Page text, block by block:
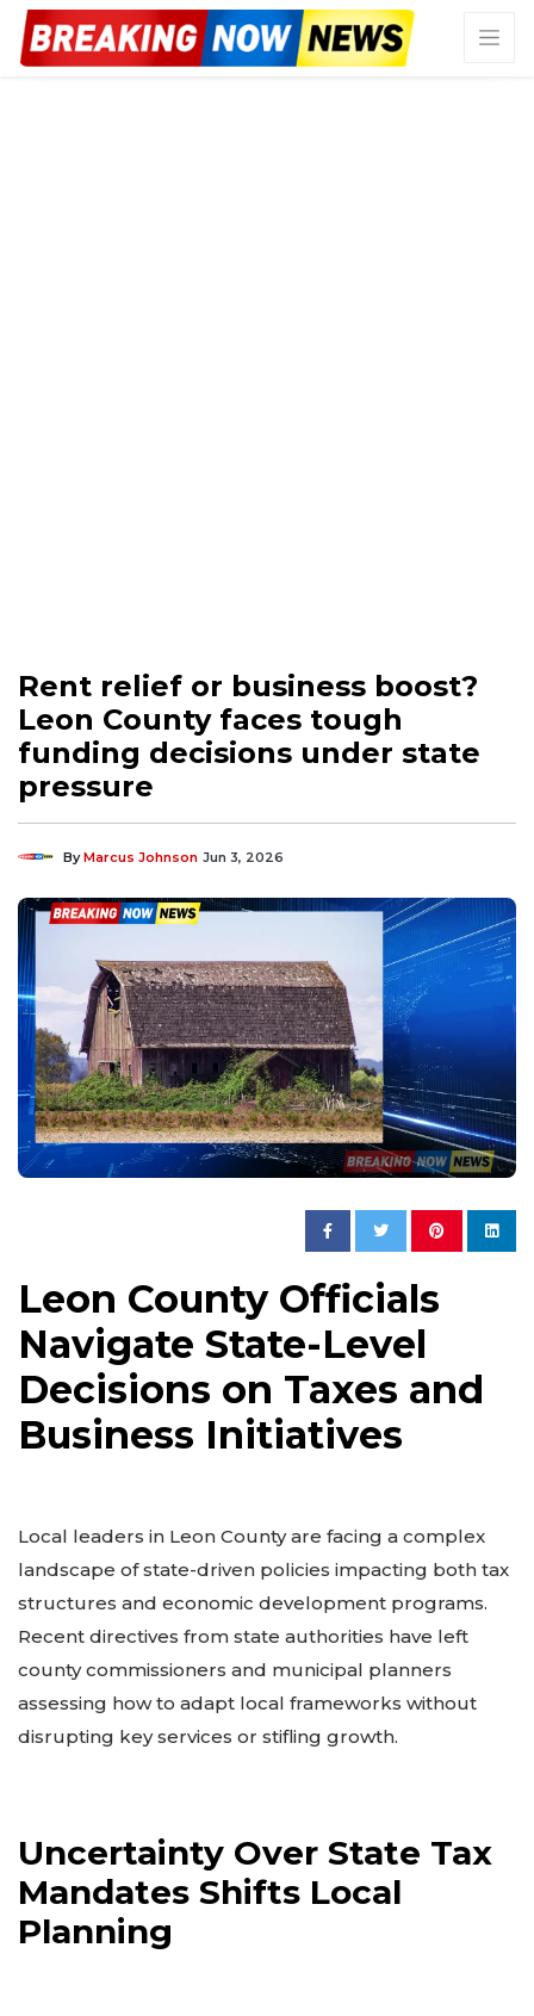
Rent relief or business boost?
Leon County faces tough
funding decisions under state
pressure
ByMarcus Johnson Jun 3, 2026
Leon County Officials
Navigate State-Level
Decisions on Taxes and
Business Initiatives
Local leaders in Leon County are facing a complex
landscape of state-driven policies impacting both tax
structures and economic development programs.
Recent directives from state authorities have left
county commissioners and municipal planners
assessing how to adapt local frameworks without
disrupting key services or stifling growth.
Uncertainty Over State Tax
Mandates Shifts Local
Planning